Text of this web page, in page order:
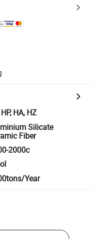
HA, HZ
Silicate
Fiber
2000c
Year